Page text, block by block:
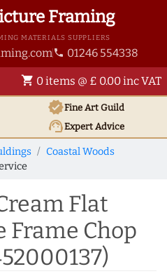
Framing
MATERIALS SUPPLIERS
phone 01246 554338
shopping_cart 0 items @ £ 0.00 inc VAT
verifiedFine Art Guild
support_agentExpert Advice
Coastal Woods
Flat
Frame Chop